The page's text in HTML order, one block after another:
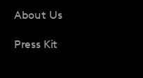
About Us
Press Kit